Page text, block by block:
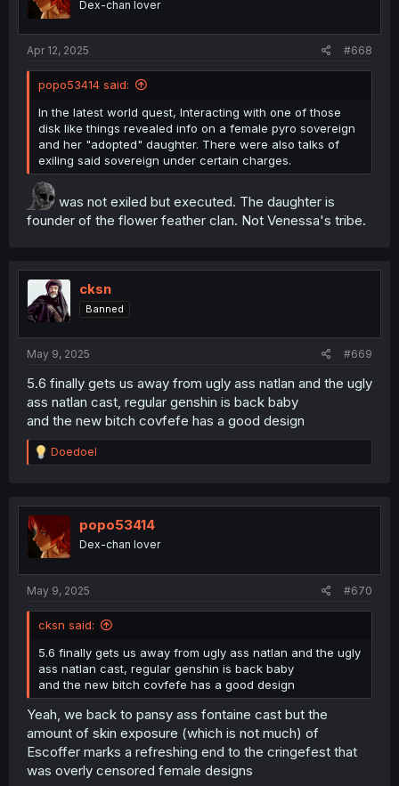
character they fought against, imprisoned
unknown that was with her, could be
referring to an alien species or alien artifical
intelligence
Screw this where can I get an arranged
collection of all the lore bits that come from
interacting with crap lying around all over.
In the latest world quest, Interacting with one of
pyro sovereign and her "adopted" daughter. There
were also talks of exiling said sovereign under
no one gives a fuck about lore. everybody 🤓
about kit and meta
nDex-chan lover
Apr 12, 2025 #668
popo53414 said:
In the latest world quest, Interacting with one of those
disk like things revealed info on a female pyro sovereign
and her "adopted" daughter. There were also talks of
exiling said sovereign under certain charges.
was not exiled but executed. The daughter is
founder of the flower feather clan. Not Venessa's tribe.
cksn
Banned
May 9, 2025 #669
5.6 finally gets us away from ugly ass natlan and the ugly
ass natlan cast, regular genshin is back baby
and the new bitch covfefe has a good design
R
e
t
o
n
Doedoel
popo53414
Dex-chan lover
May 9, 2025 #670
cksn said:
5.6 finally gets us away from ugly ass natlan and the ugly
ass natlan cast, regular genshin is back baby
and the new bitch covfefe has a good design
Yeah, we back to pansy ass fontaine cast but the
amount of skin exposure (which is not much) of
Escoffer marks a refreshing end to the cringefest that
was overly censored female designs